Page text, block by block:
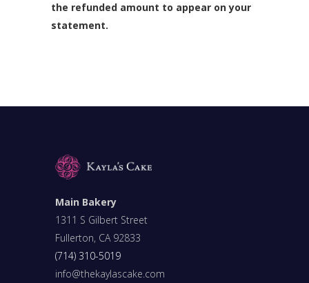
the refunded amount to appear on your
statement.
Main Bakery
1311 S Gilbert Street
Fullerton, CA 92833
(714) 310-5019
info@thekaylascake.com